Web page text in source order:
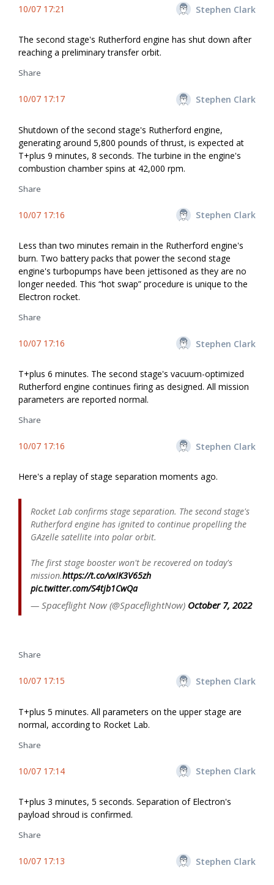
10/07 17:21 Stephen Clark
The second stage's Rutherford engine has shut down after
reaching a preliminary transfer orbit.
Share
10/07 17:17 Stephen Clark
Shutdown of the second stage's Rutherford engine,
generating around 5,800 pounds of thrust, is expected at
T+plus 9 minutes, 8 seconds. The turbine in the engine's
combustion chamber spins at 42,000 rpm.
Share
10/07 17:16 Stephen Clark
Less than two minutes remain in the Rutherford engine's
burn. Two battery packs that power the second stage
engine's turbopumps have been jettisoned as they are no
longer needed. This “hot swap” procedure is unique to the
Electron rocket.
Share
10/07 17:16 Stephen Clark
T+plus 6 minutes. The second stage's vacuum-optimized
Rutherford engine continues firing as designed. All mission
parameters are reported normal.
Share
10/07 17:16 Stephen Clark
Here's a replay of stage separation moments ago.
Rocket Lab confirms stage separation. The second stage's
Rutherford engine has ignited to continue propelling the
GAzelle satellite into polar orbit.
The first stage booster won't be recovered on today's
mission.https://t.co/vxIK3V65zh
pic.twitter.com/S4tjb1CwQa
— Spaceflight Now (@SpaceflightNow) October 7, 2022
Share
10/07 17:15 Stephen Clark
T+plus 5 minutes. All parameters on the upper stage are
normal, according to Rocket Lab.
Share
10/07 17:14 Stephen Clark
T+plus 3 minutes, 5 seconds. Separation of Electron's
payload shroud is confirmed.
Share
10/07 17:13 Stephen Clark